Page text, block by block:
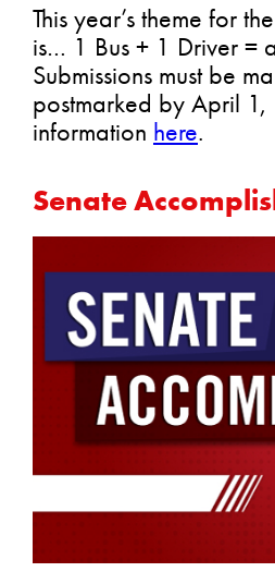
This year’s theme for
is… 1 Bus + 1 Driver =
Submissions must be
postmarked by April
information here.
Senate